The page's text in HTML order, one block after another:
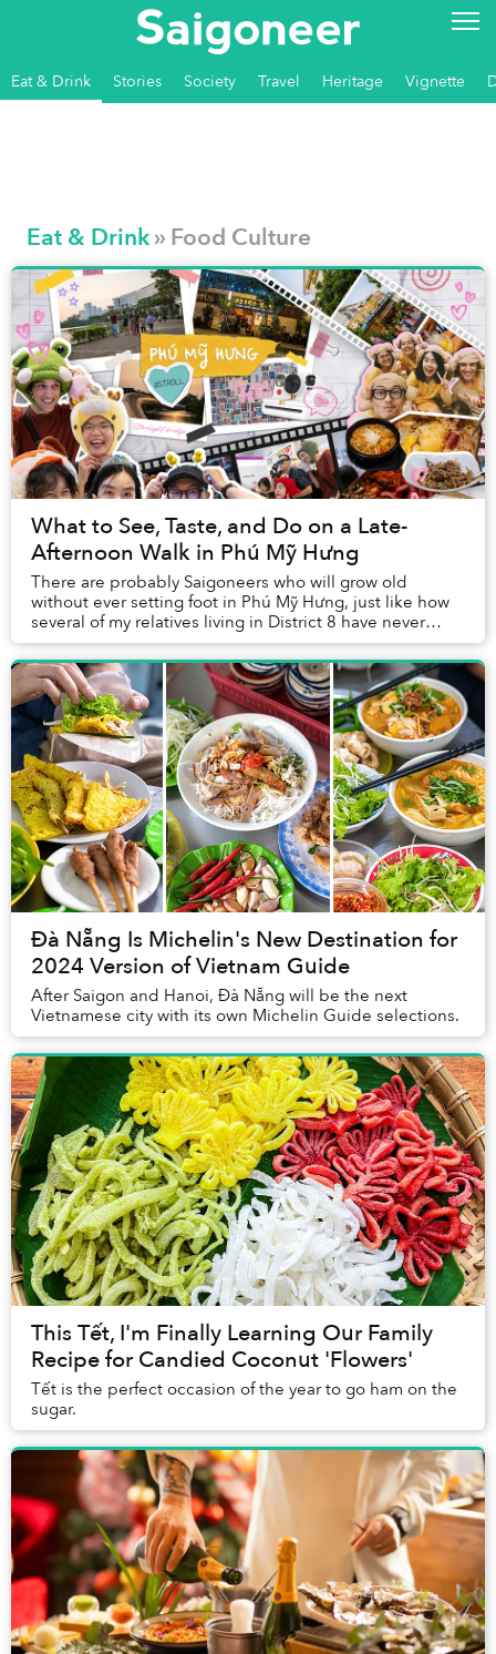
Eat & Drink Stories Society Travel Heritage Vignette
Eat & Drink» Food Culture
What to See, Taste, and Do on a Late-
Afternoon Walk in Phú Mỹ Hưng
There are probably Saigoneers who will grow old
without ever setting foot in Phú Mỹ Hưng, just like how
several of my relatives living in District 8 have never
visited Nguyễn Huệ Walking Street. Havin...
Đà Nẵng Is Michelin's New Destination for
2024 Version of Vietnam Guide
After Saigon and Hanoi, Đà Nẵng will be the next
Vietnamese city with its own Michelin Guide selections.
This Tết, I'm Finally Learning Our Family
Recipe for Candied Coconut 'Flowers'
Tết is the perfect occasion of the year to go ham on the
sugar.